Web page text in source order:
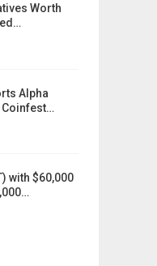
Worth
Alpha
Coinfest…
with $60,000